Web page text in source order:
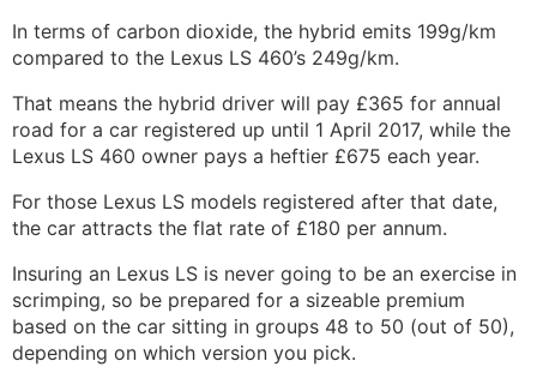
In terms of carbon dioxide, the hybrid emits 199g/km
compared to the Lexus LS 460’s 249g/km.
That means the hybrid driver will pay £365 for annual
road for a car registered up until 1 April 2017, while the
Lexus LS 460 owner pays a heftier £675 each year.
For those Lexus LS models registered after that date,
the car attracts the flat rate of £180 per annum.
Insuring an Lexus LS is never going to be an exercise in
scrimping, so be prepared for a sizeable premium
based on the car sitting in groups 48 to 50 (out of 50),
depending on which version you pick.